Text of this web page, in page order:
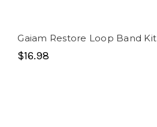
Gaiam Restore Loop Band Kit
$16.98